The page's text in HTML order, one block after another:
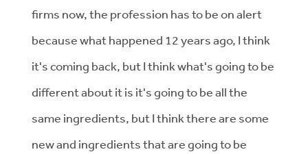
firms now, the profession has to be on alert
because what happened 12 years ago, I think
it's coming back, but I think what's going to be
different about it is it's going to be all the
same ingredients, but I think there are some
new and ingredients that are going to be